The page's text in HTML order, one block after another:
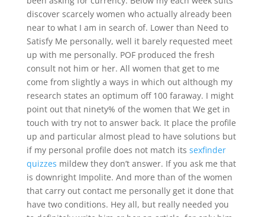
discover scarcely women who actually already been
near to what I am in search of. Lower than Need to
Satisfy Me personally, well it barely requested meet
up with me personally. POF produced the fresh
consult not him or her. All women that get to me
come from slightly a ways in which out although my
research states an optimum off 100 faraway. I might
point out that ninety% of the women that We get in
touch with try not to answer back. It place the profile
up and particular almost plead to have solutions but
if my personal profile does not match its sexfinder
quizzes mildew they don’t answer. If you ask me that
is downright Impolite. And more than of the women
that carry out contact me personally get it done that
have two conditions. Hey all, but really needed you